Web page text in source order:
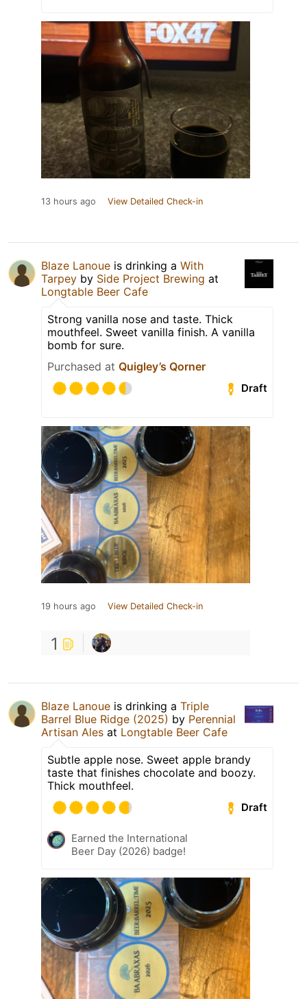
13 hours ago View Detailed Check-in
Blaze Lanoue is drinking a With
Tarpey by Side Project Brewing at
Longtable Beer Cafe
Strong vanilla nose and taste. Thick
mouthfeel. Sweet vanilla finish. A vanilla
bomb for sure.
Purchased at Quigley’s Qorner
Draft
19 hours ago View Detailed Check-in
1
Blaze Lanoue is drinking a Triple
Barrel Blue Ridge (2025) by Perennial
Artisan Ales at Longtable Beer Cafe
Subtle apple nose. Sweet apple brandy
taste that finishes chocolate and boozy.
Thick mouthfeel.
Draft
Earned the International
Beer Day (2026) badge!